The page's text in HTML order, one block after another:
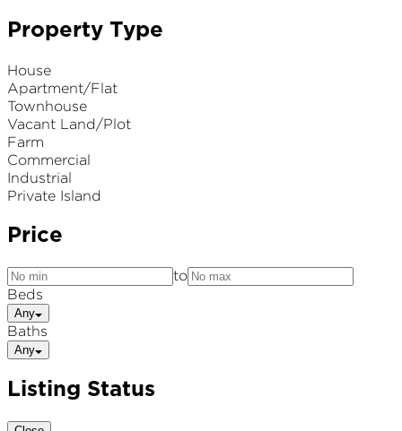
Property Type
House
Apartment/Flat
Townhouse
Vacant Land/Plot
Farm
Commercial
Industrial
Private Island
Price
to
Beds
Any
Baths
Any
Listing Status